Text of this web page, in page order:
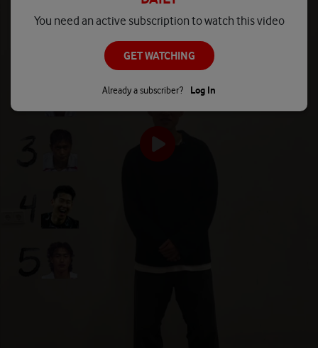
You need an active subscription to watch this video
GET WATCHING
Already a subscriber? Log In